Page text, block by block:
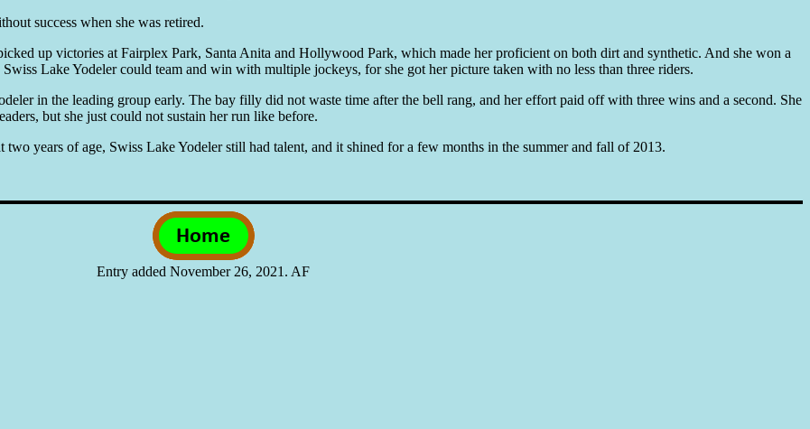
success when she was retired.
up victories at Fairplex Park, Santa Anita and Hollywood Park, which made her proficient on both dirt and synthetic. And she won a
Lake Yodeler could team and win with multiple jockeys, for she got her picture taken with no less than three riders.
in the leading group early. The bay filly did not waste time after the bell rang, and her effort paid off with three wins and a second. She
but she just could not sustain her run like before.
years of age, Swiss Lake Yodeler still had talent, and it shined for a few months in the summer and fall of 2013.
Entry added November 26, 2021. AF